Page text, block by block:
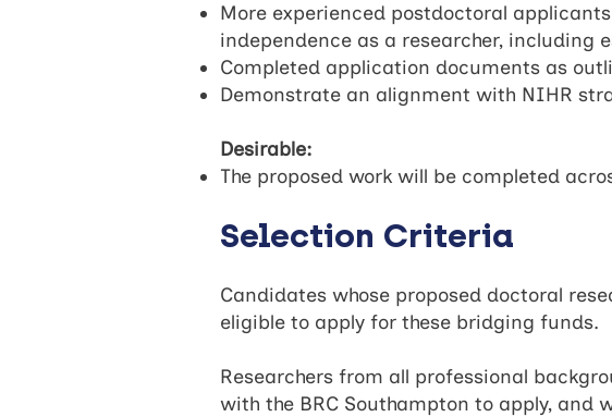
More experienced postdoctoral
independence as a researcher, including
Completed application documents as
Demonstrate an alignment with NIHR
Desirable:
The proposed work will be completed
Selection Criteria
Candidates whose proposed doctoral
eligible to apply for these bridging funds.
Researchers from all professional
with the BRC Southampton to apply, and